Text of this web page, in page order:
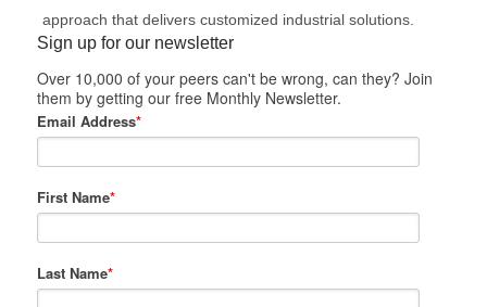
approach that delivers customized industrial solutions.
Sign up for our newsletter
Over 10,000 of your peers can't be wrong, can they? Join
them by getting our free Monthly Newsletter.
Email Address*
First Name*
Last Name*